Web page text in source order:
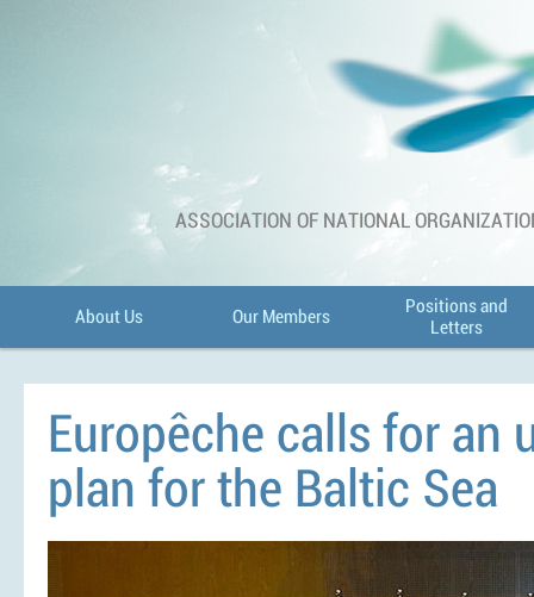
About Us Our Members
Positions and
Letters
ASSOCIATION OF NATIONAL
Europêche calls for an
plan for the Baltic Sea